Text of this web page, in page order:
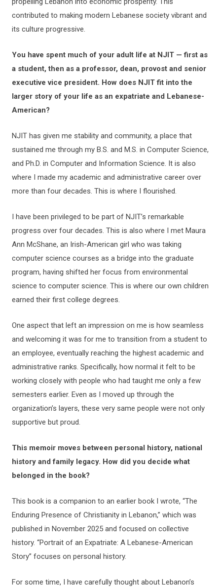
contributed to making modern Lebanese society vibrant and
its culture progressive.
You have spent much of your adult life at NJIT — first as
a student, then as a professor, dean, provost and senior
executive vice president. How does NJIT fit into the
larger story of your life as an expatriate and Lebanese-
American?
NJIT has given me stability and community, a place that
sustained me through my B.S. and M.S. in Computer Science,
and Ph.D. in Computer and Information Science. It is also
where I made my academic and administrative career over
more than four decades. This is where I flourished.
I have been privileged to be part of NJIT’s remarkable
progress over four decades. This is also where I met Maura
Ann McShane, an Irish-American girl who was taking
computer science courses as a bridge into the graduate
program, having shifted her focus from environmental
science to computer science. This is where our own children
earned their first college degrees.
One aspect that left an impression on me is how seamless
and welcoming it was for me to transition from a student to
an employee, eventually reaching the highest academic and
administrative ranks. Specifically, how normal it felt to be
working closely with people who had taught me only a few
semesters earlier. Even as I moved up through the
organization’s layers, these very same people were not only
supportive but proud.
This memoir moves between personal history, national
history and family legacy. How did you decide what
belonged in the book?
This book is a companion to an earlier book I wrote, “The
Enduring Presence of Christianity in Lebanon,” which was
published in November 2025 and focused on collective
history. “Portrait of an Expatriate: A Lebanese-American
Story” focuses on personal history.
For some time, I have carefully thought about Lebanon’s